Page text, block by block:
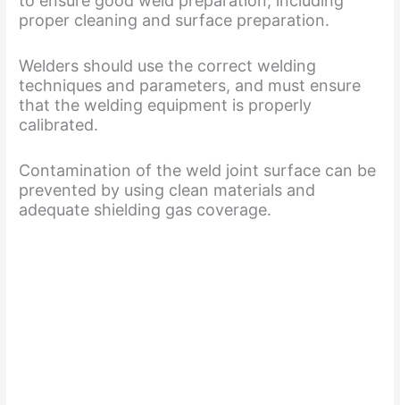
proper cleaning and surface preparation.
Welders should use the correct welding
techniques and parameters, and must ensure
that the welding equipment is properly
calibrated.
Contamination of the weld joint surface can be
prevented by using clean materials and
adequate shielding gas coverage.